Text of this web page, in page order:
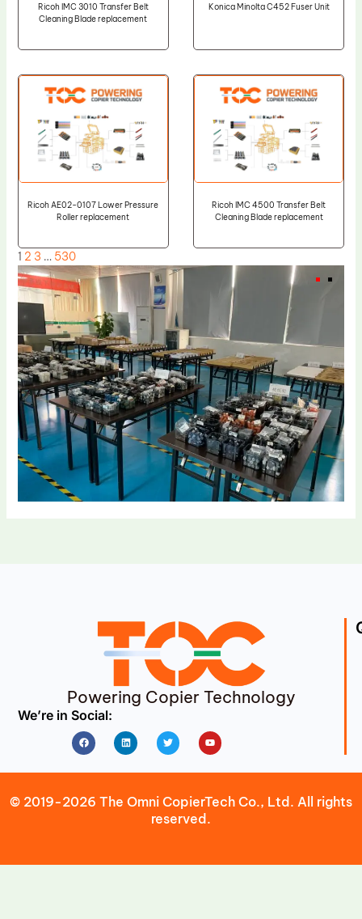
Ricoh IMC 3010 Transfer Belt
Cleaning Blade replacement
Konica Minolta C452 Fuser Unit
Ricoh AE02-0107 Lower Pressure
Roller replacement
Ricoh IMC 4500 Transfer Belt
Cleaning Blade replacement
1 2 3 … 530
Powering Copier Technology
We’re in Social:
FacebookLinkedin Twitter Youtube
© 2019-2026 The Omni CopierTech Co., Ltd. All rights
reserved.